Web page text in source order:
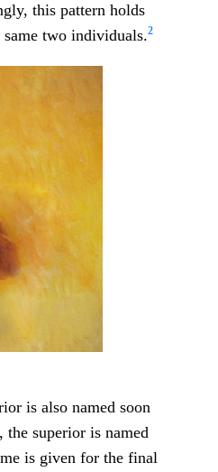
this pattern holds
same two individuals.2
is also named soon
the superior is named
is given for the final